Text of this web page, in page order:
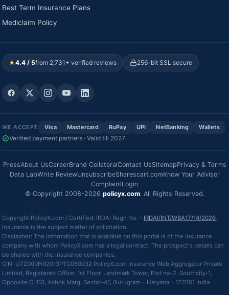
Best Term Insurance Plans
Mediclaim Policy
★4.4 / 5from 2,731+ verified reviews 256-bit SSL secure
WE ACCEPT: Visa Mastercard RuPay UPI NetBanking Wallets
Verified payment partners · Valid till 2027
PressAbout UsCareerBrand CollateralContact UsSitemapPrivacy & Terms
Data LabWrite ReviewUnsubscribeSharescart.comKnow Your Advisor
ComplaintLogin
© Copyright 2008-2026 policyx.com. All Rights Reserved.
Copyright PolicyX.com / Certified: IRDAI Regn No. - IRDAI/INT/WBA17/14/2026.
Insurance is the subject matter of solicitation.
Disclaimer: The information that is available on this portal is of the insurance
company with whom PolicyX.com has a legal contract. The prospect's details can
be shared with the insurance companies.
CIN: U72900HR2013PTC050932 PolicyX.com Insurance Web Aggregator Private
Limited, Registered Office: 1st Floor, Landmark Tower, Plot no-2, Southcity-1,
Opposite C-113, Ashok Marg, Sector-41, Gurugram – Haryana – 122001 India.